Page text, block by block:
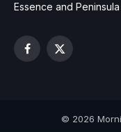
Essence and Peninsula
Facebook
X
© 2026